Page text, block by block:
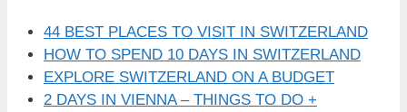
44 BEST PLACES TO VISIT IN SWITZERLAND
HOW TO SPEND 10 DAYS IN SWITZERLAND
EXPLORE SWITZERLAND ON A BUDGET
2 DAYS IN VIENNA – THINGS TO DO +